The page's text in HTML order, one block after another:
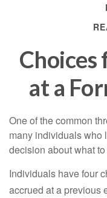
Choices
at a
One of the common
many individuals who
decision about what
Individuals have four
accrued at a previous